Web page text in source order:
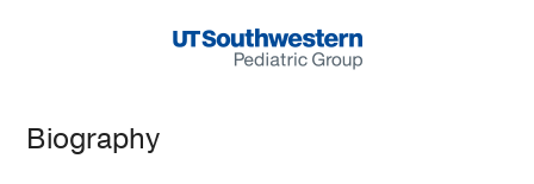
Biography